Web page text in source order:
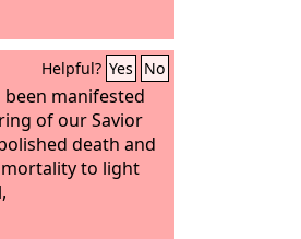
Helpful? Yes No
manifested
of our Savior
death and
to light